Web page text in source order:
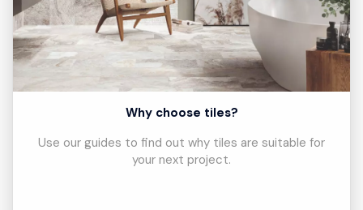
Why choose tiles?
Use our guides to find out why tiles are suitable for
your next project.